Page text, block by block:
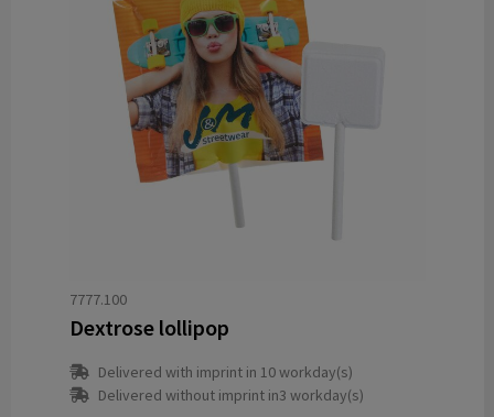
7777.100
Dextrose lollipop
Delivered with imprint in 10 workday(s)
Delivered without imprint in3 workday(s)